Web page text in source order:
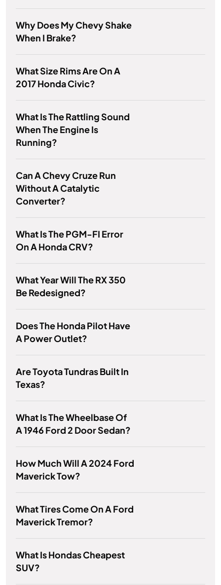
Why Does My Chevy Shake
When I Brake?
What Size Rims Are On A
2017 Honda Civic?
What Is The Rattling Sound
When The Engine Is
Running?
Can A Chevy Cruze Run
Without A Catalytic
Converter?
What Is The PGM-FI Error
On A Honda CRV?
What Year Will The RX 350
Be Redesigned?
Does The Honda Pilot Have
A Power Outlet?
Are Toyota Tundras Built In
Texas?
What Is The Wheelbase Of
A 1946 Ford 2 Door Sedan?
How Much Will A 2024 Ford
Maverick Tow?
What Tires Come On A Ford
Maverick Tremor?
What Is Hondas Cheapest
SUV?